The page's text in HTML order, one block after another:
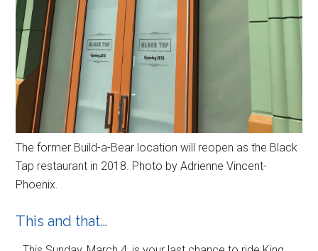
The former Build-a-Bear location will reopen as the Black
Tap restaurant in 2018. Photo by Adrienne Vincent-
Phoenix.
This and that…